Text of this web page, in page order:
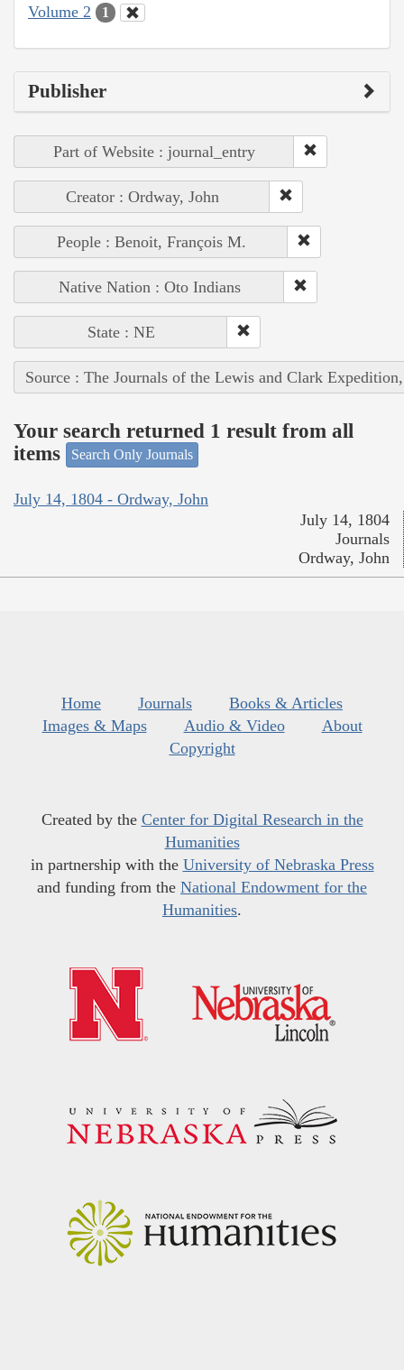
Volume 2 1
Publisher
Part of Website : journal_entry
Creator : Ordway, John
People : Benoit, François M.
Native Nation : Oto Indians
State : NE
Source : The Journals of the Lewis and Clark
Your search returned 1 result from all
items
Search Only Journals
July 14, 1804 - Ordway, John
July 14, 1804
Journals
Ordway, John
Home Journals
Books & Articles
Images & Maps
Audio & Video
About
Copyright
Created by the Center for Digital Research in the
Humanities
in partnership with the University of Nebraska Press
and funding from the National Endowment for the
Humanities.